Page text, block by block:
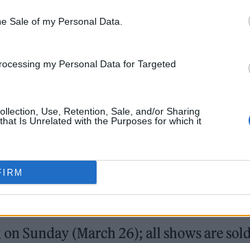
Sale of my Personal Data.
my Personal Data for Targeted
Use, Retention, Sale, and/or Sharing
Is Unrelated with the Purposes for which it
Macleod of Bitch Falcon on bass.
Sunday (March 26); all shows are